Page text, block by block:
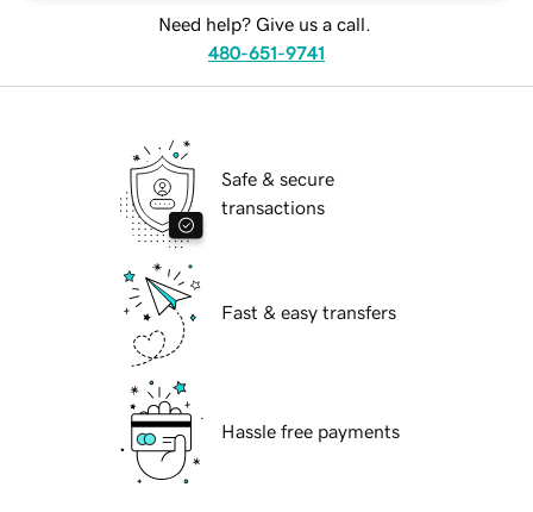
Need help? Give us a call.
480-651-9741
Safe & secure
transactions
Fast & easy transfers
Hassle free payments